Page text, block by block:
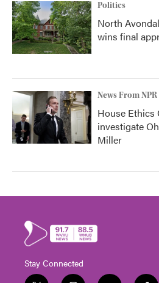
Politics
North
wins final
News From NPR
House Ethics
investigate
Miller
Stay Connected